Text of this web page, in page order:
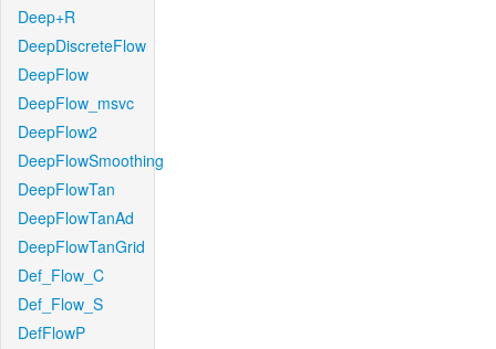
Deep+R
DeepDiscreteFlow
DeepFlow
DeepFlow_msvc
DeepFlow2
DeepFlowSmoothing
DeepFlowTan
DeepFlowTanAd
DeepFlowTanGrid
Def_Flow_C
Def_Flow_S
DefFlowP